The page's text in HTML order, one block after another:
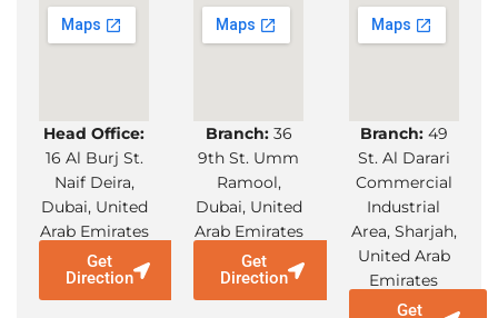
Head Office:
16 Al Burj St.
Naif Deira,
Dubai, United
Arab Emirates
Get
Direction
Branch: 36
9th St. Umm
Ramool,
Dubai, United
Arab Emirates
Get
Direction
Branch:49
St. Al Darari
Commercial
Industrial
Area, Sharjah,
United Arab
Emirates
Get